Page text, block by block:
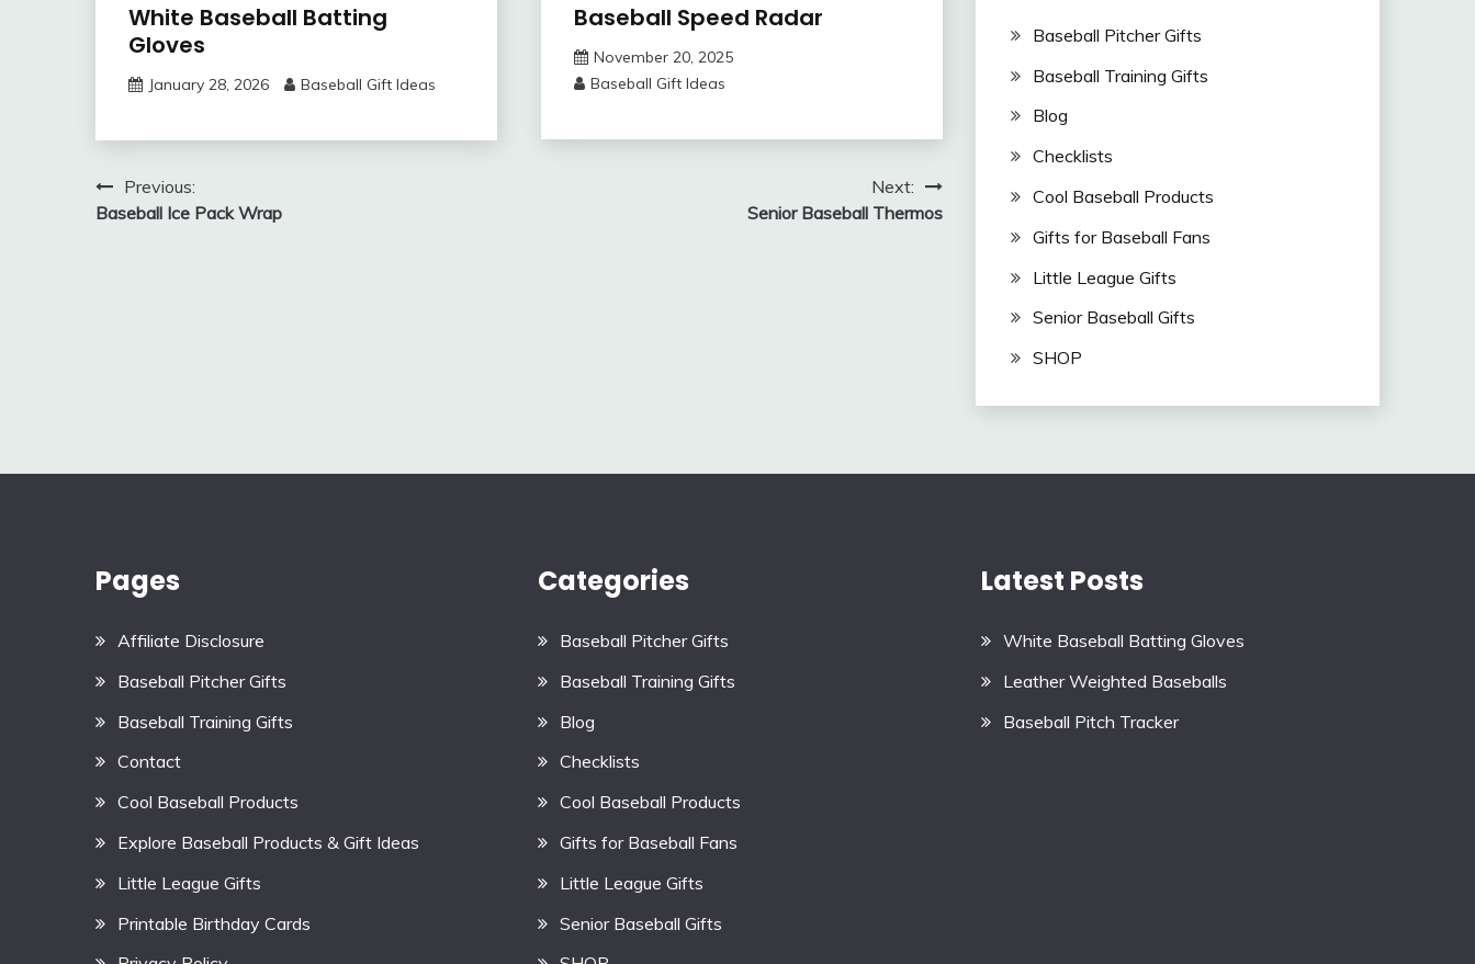
White Baseball Batting
Gloves
January 28, 2026 Baseball Gift Ideas
Baseball Speed Radar
November 20, 2025
Baseball Gift Ideas
Post
navigation
Previous:
Baseball Ice Pack Wrap
Next:
Senior Baseball Thermos
Baseball Pitcher Gifts
Baseball Training Gifts
Blog
Checklists
Cool Baseball Products
Gifts for Baseball Fans
Little League Gifts
Senior Baseball Gifts
SHOP
Pages
Affiliate Disclosure
Baseball Pitcher Gifts
Baseball Training Gifts
Contact
Cool Baseball Products
Explore Baseball Products & Gift Ideas
Little League Gifts
Printable Birthday Cards
Categories
Baseball Pitcher Gifts
Baseball Training Gifts
Blog
Checklists
Cool Baseball Products
Gifts for Baseball Fans
Little League Gifts
Senior Baseball Gifts
Latest Posts
White Baseball Batting Gloves
Leather Weighted Baseballs
Baseball Pitch Tracker